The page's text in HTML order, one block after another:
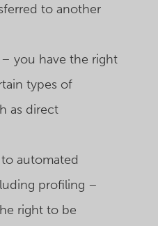
to another
you have the right
types of
as direct
automated
profiling –
right to be